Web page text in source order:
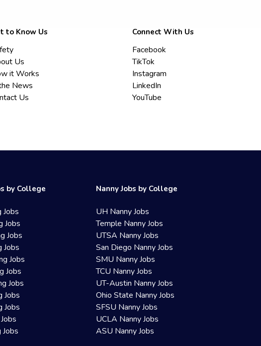
to Know Us
Us
it Works
News
Us
Connect With Us
Facebook
TikTok
Instagram
LinkedIn
YouTube
by College
Jobs
Jobs
Jobs
Jobs
Jobs
Jobs
Jobs
Jobs
Jobs
Nanny Jobs by College
UH Nanny Jobs
Temple Nanny Jobs
UTSA Nanny Jobs
San Diego Nanny Jobs
SMU Nanny Jobs
TCU Nanny Jobs
UT-Austin Nanny Jobs
Ohio State Nanny Jobs
SFSU Nanny Jobs
UCLA Nanny Jobs
ASU Nanny Jobs